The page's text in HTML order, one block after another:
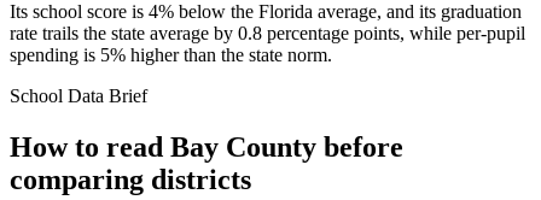
Its school score is 4% below the Florida average, and its graduation
rate trails the state average by 0.8 percentage points, while per-pupil
spending is 5% higher than the state norm.
School Data Brief
How to read Bay County before
comparing districts